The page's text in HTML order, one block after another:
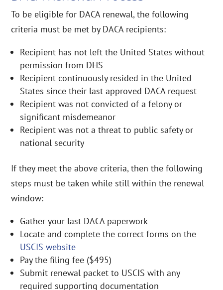
To be eligible for DACA renewal, the following
criteria must be met by DACA recipients:
Recipient has not left the United States without
permission from DHS
Recipient continuously resided in the United
States since their last approved DACA request
Recipient was not convicted of a felony or
significant misdemeanor
Recipient was not a threat to public safety or
national security
If they meet the above criteria, then the following
steps must be taken while still within the renewal
window:
Gather your last DACA paperwork
Locate and complete the correct forms on the
USCIS website
Pay the filing fee ($495)
Submit renewal packet to USCIS with any
required supporting documentation